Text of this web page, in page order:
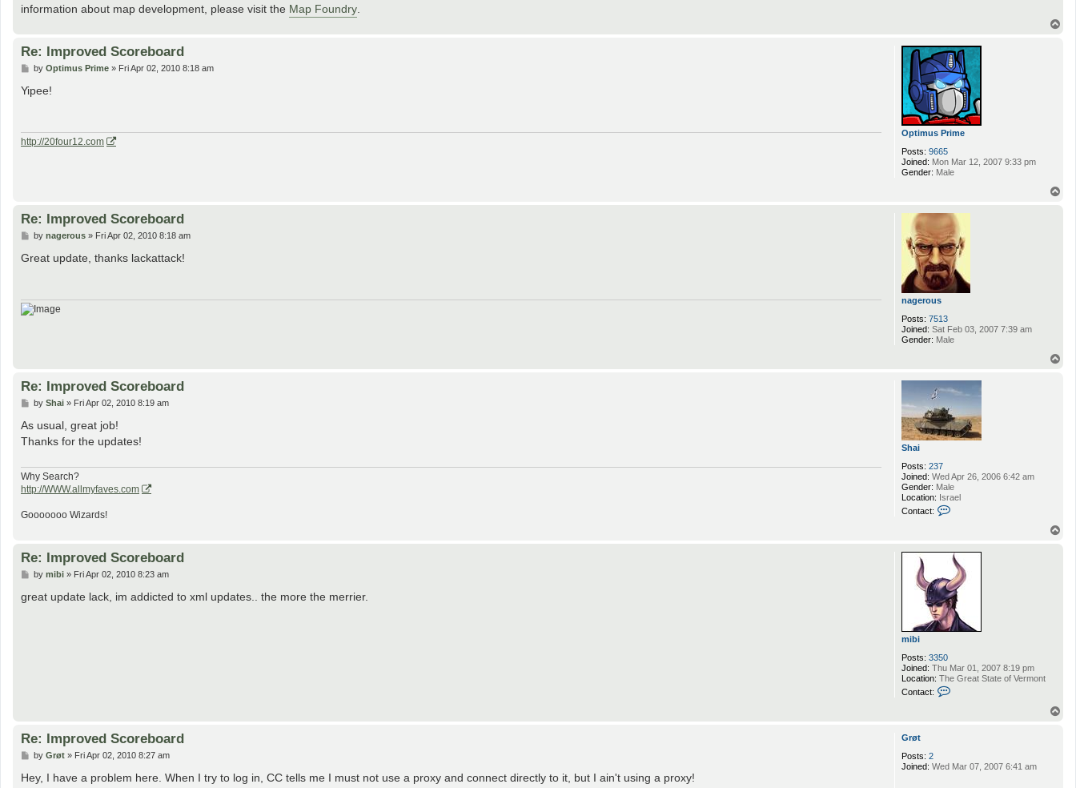
information about map development, please visit the Map Foundry
Optimus Prime
Posts: 9665
Joined: Mon Mar 12, 2007 9:33 pm
Gender: Male
Re: Improved Scoreboard
P
s
t
by Optimus Prime» Fri Apr 02, 2010 8:18 am
Yipee!
http://20four12.com
nagerous
Posts: 7513
Joined: Sat Feb 03, 2007 7:39 am
Gender: Male
Re: Improved Scoreboard
P
s
by nagerous» Fri Apr 02, 2010 8:18 am
Great update, thanks lackattack!
Shai
Posts: 237
Joined: Wed Apr 26, 2006 6:42 am
Gender: Male
Location: Israel
Contact:
c
t
S
h
a
i
Re: Improved Scoreboard
P
s
by Shai» Fri Apr 02, 2010 8:19 am
As usual, great job!
Thanks for the updates!
Why Search?
http://WWW.allmyfaves.com
Gooooooo Wizards!
mibi
Posts: 3350
Joined: Thu Mar 01, 2007 8:19 pm
Location: The Great State of Vermont
Contact:
i
Re: Improved Scoreboard
P
s
by mibi» Fri Apr 02, 2010 8:23 am
great update lack, im addicted to xml updates.. the more the merrier.
Grøt
Posts: 2
Joined: Wed Mar 07, 2007 6:41 am
Re: Improved Scoreboard
P
s
by Grøt» Fri Apr 02, 2010 8:27 am
Hey, I have a problem here. When I try to log in, CC tells me I must not use a proxy and connect directly to it, but I ain't using a proxy!